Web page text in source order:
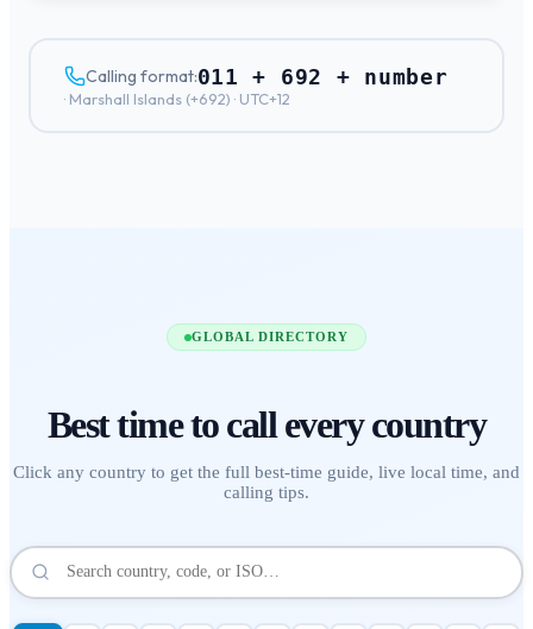
Calling format:011 + 692 + number
· Marshall Islands(+692) · UTC+12
GLOBAL DIRECTORY
Best time to call every country
Click any country to get the full best-time guide, live local time, and
calling tips.